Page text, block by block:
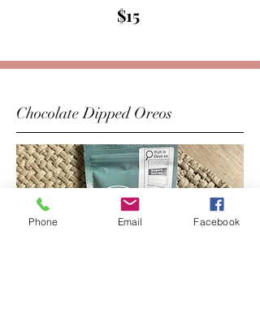
$15
Chocolate Dipped Oreos
Phone Email Facebook